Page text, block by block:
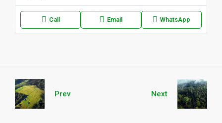
Call Email WhatsApp
Prev Next